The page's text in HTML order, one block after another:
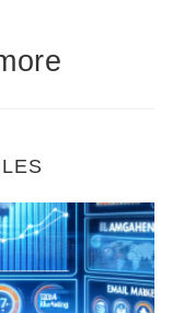
Customers: